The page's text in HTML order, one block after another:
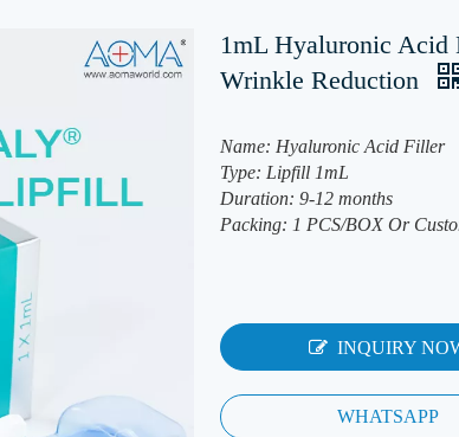
1mL Hyaluronic
Wrinkle Reduction
Name: Hyaluronic Acid Filler
Type: Lipfill 1mL
Duration: 9-12 months
Packing: 1 PCS/BOX Or
INQUIRY
WHATSAPP